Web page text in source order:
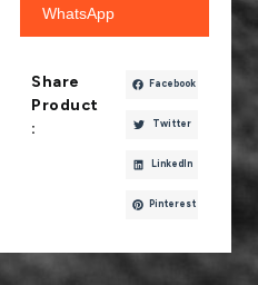
WhatsApp
Share
Product
:
Facebook
Twitter
LinkedIn
Pinterest